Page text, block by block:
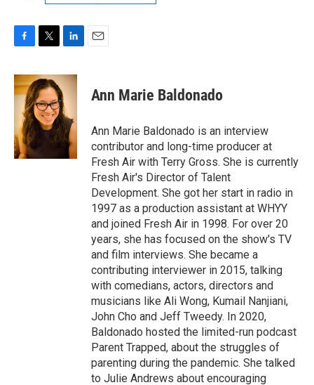
c
e
o
k
i
t
t
e
r
n
k
e
d
I
n
Ann Marie Baldonado
Ann Marie Baldonado is an interview
contributor and long-time producer at
Fresh Air with Terry Gross. She is currently
Fresh Air's Director of Talent
Development. She got her start in radio in
1997 as a production assistant at WHYY
and joined Fresh Air in 1998. For over 20
years, she has focused on the show's TV
and film interviews. She became a
contributing interviewer in 2015, talking
with comedians, actors, directors and
musicians like Ali Wong, Kumail Nanjiani,
John Cho and Jeff Tweedy. In 2020,
Baldonado hosted the limited-run podcast
Parent Trapped, about the struggles of
parenting during the pandemic. She talked
to Julie Andrews about encouraging